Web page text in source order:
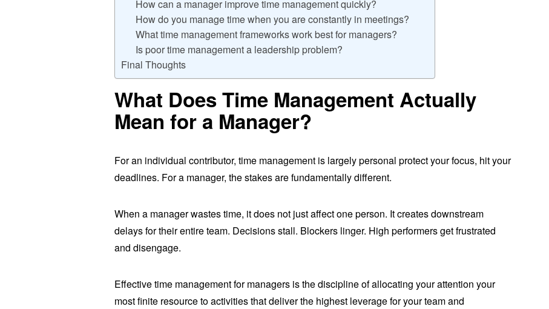
How can a manager improve time management quickly?
How do you manage time when you are constantly in meetings?
What time management frameworks work best for managers?
Is poor time management a leadership problem?
Final Thoughts
What Does Time Management Actually
Mean for a Manager?
For an individual contributor, time management is largely personal protect your focus, hit your
deadlines. For a manager, the stakes are fundamentally different.
When a manager wastes time, it does not just affect one person. It creates downstream
delays for their entire team. Decisions stall. Blockers linger. High performers get frustrated
and disengage.
Effective time management for managers is the discipline of allocating your attention your
most finite resource to activities that deliver the highest leverage for your team and